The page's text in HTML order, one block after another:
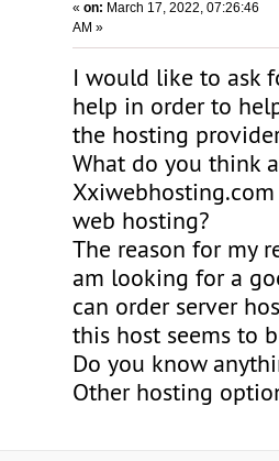
«on: March 17, 2022, 07:26:46
AM »
I would like to ask
help in order to
the hosting
What do you think
web hosting?
The reason for my
am looking for a
can order server
this host seems to
Do you know
Other hosting